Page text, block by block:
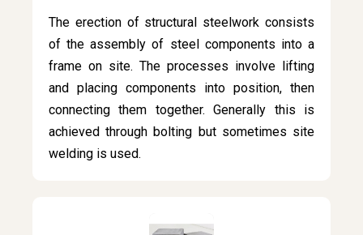
The erection of structural steelwork consists
of the assembly of steel components into a
frame on site. The processes involve lifting
and placing components into position, then
connecting them together. Generally this is
achieved through bolting but sometimes site
welding is used.